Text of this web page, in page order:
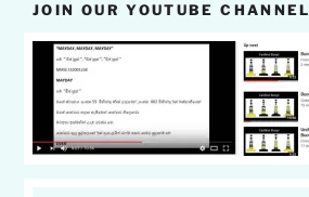
JOIN OUR YOUTUBE CHANNEL